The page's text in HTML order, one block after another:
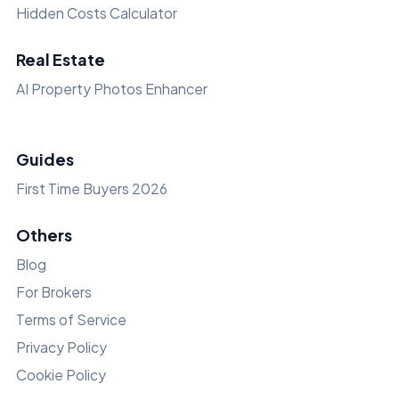
Hidden Costs Calculator
Real Estate
AI Property Photos Enhancer
Guides
First Time Buyers 2026
Others
Blog
For Brokers
Terms of Service
Privacy Policy
Cookie Policy